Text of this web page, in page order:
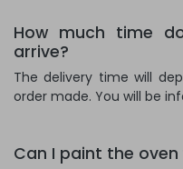
How much time
arrive?
The delivery time will
order made. You will be
Can I paint the